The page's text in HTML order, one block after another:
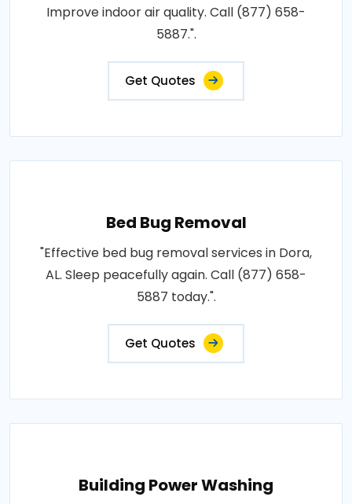
Improve indoor air quality. Call (877) 658-
5887.".
Get Quotes
Bed Bug Removal
"Effective bed bug removal services in Dora,
AL. Sleep peacefully again. Call (877) 658-
5887 today.".
Get Quotes
Building Power Washing